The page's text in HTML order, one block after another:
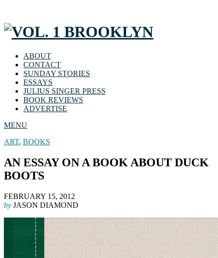
ABOUT
CONTACT
SUNDAY STORIES
ESSAYS
JULIUS SINGER PRESS
BOOK REVIEWS
ADVERTISE
MENU
ART, BOOKS
AN ESSAY ON A BOOK ABOUT DUCK
BOOTS
FEBRUARY 15, 2012
by JASON DIAMOND